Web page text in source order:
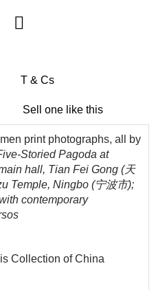
T & Cs
Sell one like this
print photographs, all by
Storied Pagoda at
hall, Tian Fei Gong (天
Temple, Ningbo (宁波市);
contemporary
Collection of China